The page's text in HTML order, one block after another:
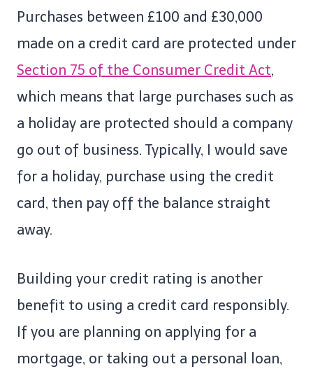
Purchases between £100 and £30,000
made on a credit card are protected under
Section 75 of the Consumer Credit Act,
which means that large purchases such as
a holiday are protected should a company
go out of business. Typically, I would save
for a holiday, purchase using the credit
card, then pay off the balance straight
away.
Building your credit rating is another
benefit to using a credit card responsibly.
If you are planning on applying for a
mortgage, or taking out a personal loan,